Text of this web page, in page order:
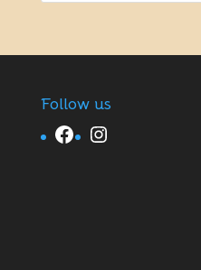
Follow us
Facebook Instagram